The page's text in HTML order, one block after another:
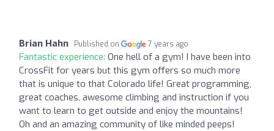
Brian Hahn Published on 7 years ago
Fantastic experience: One hell of a gym! I have been into
CrossFit for years but this gym offers so much more
that is unique to that Colorado life! Great programming,
great coaches, awesome climbing and instruction if you
want to learn to get outside and enjoy the mountains!
Oh and an amazing community of like minded peeps!